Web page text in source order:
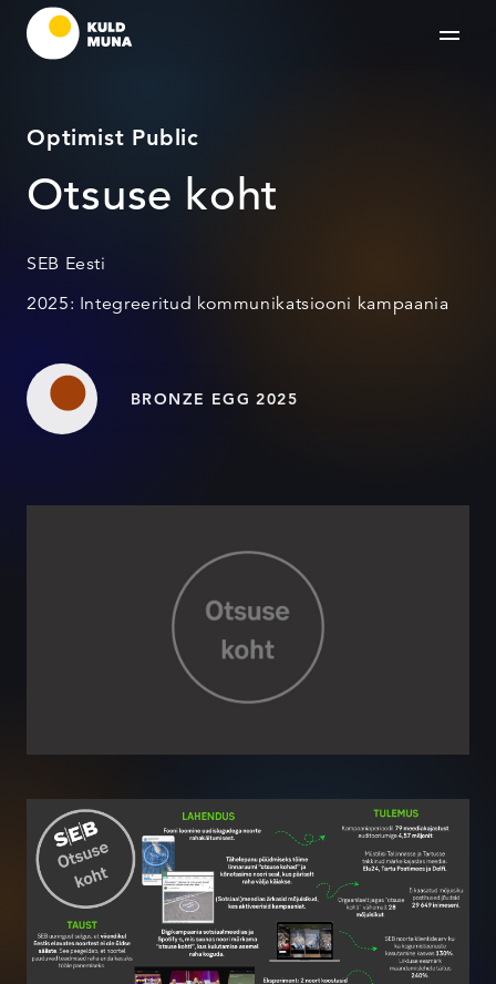
Optimist Public
Otsuse koht
SEB Eesti
2025: Integreeritud kommunikatsiooni kampaania
BRONZE EGG 2025